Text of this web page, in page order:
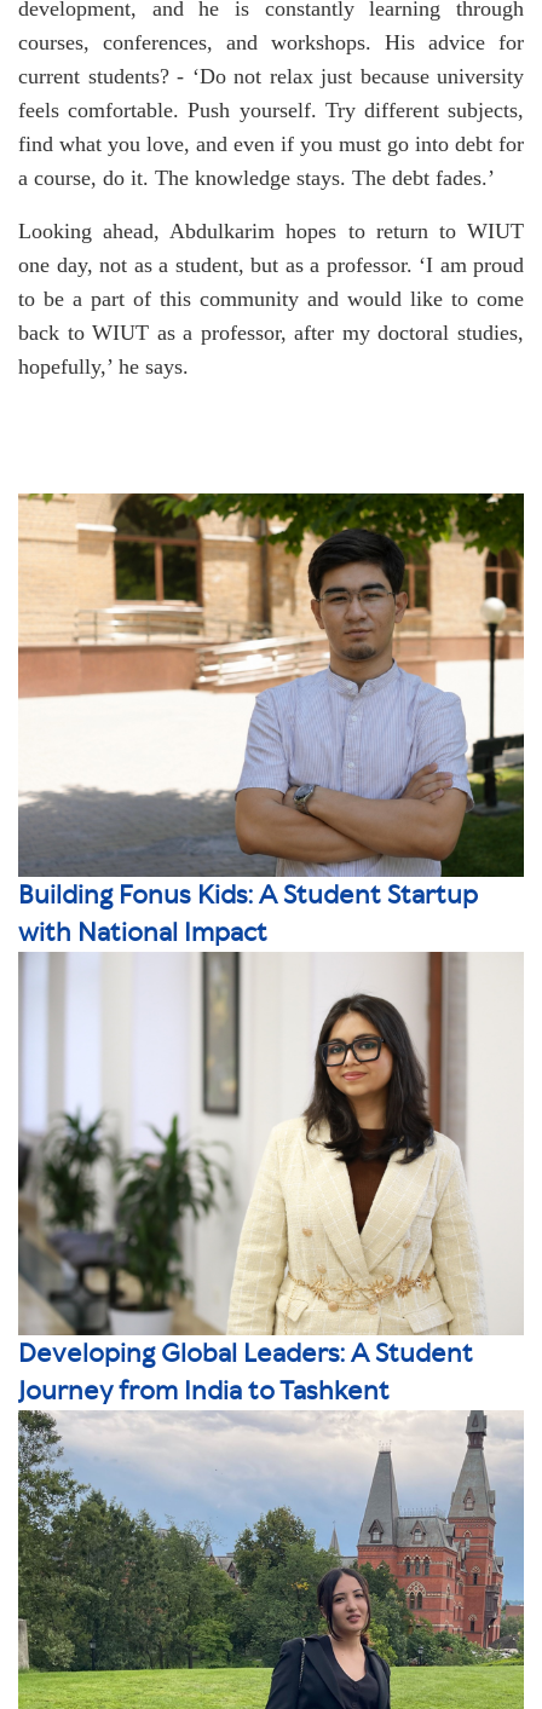
development, and he is constantly learning through
courses, conferences, and workshops. His advice for
current students? - ‘Do not relax just because university
feels comfortable. Push yourself. Try different subjects,
find what you love, and even if you must go into debt for
a course, do it. The knowledge stays. The debt fades.’
Looking ahead, Abdulkarim hopes to return to WIUT
one day, not as a student, but as a professor. ‘I am proud
to be a part of this community and would like to come
back to WIUT as a professor, after my doctoral studies,
hopefully,’ he says.
Building Fonus Kids: A Student Startup
with National Impact
Developing Global Leaders: A Student
Journey from India to Tashkent